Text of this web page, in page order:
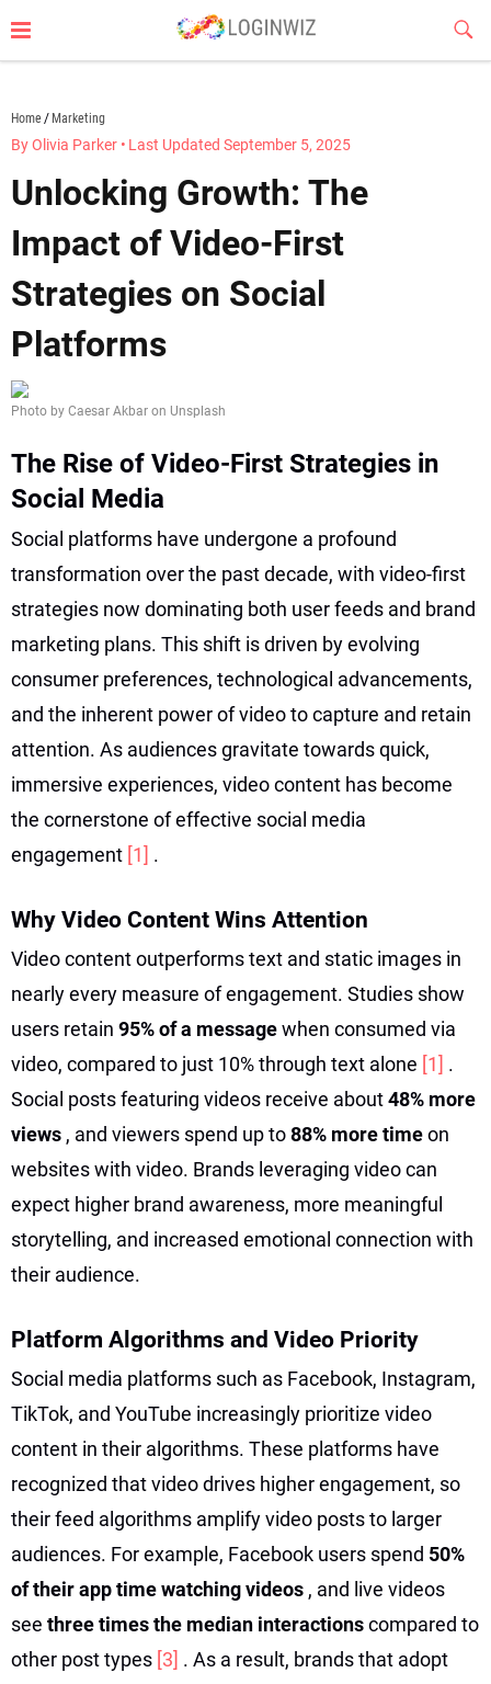
to
content
Home Marketing
By Olivia Parker • Last Updated September 5, 2025
Unlocking Growth: The
Impact of Video-First
Strategies on Social
Platforms
Photo by Caesar Akbar on Unsplash
The Rise of Video-First Strategies in
Social Media
Social platforms have undergone a profound
transformation over the past decade, with video-first
strategies now dominating both user feeds and brand
marketing plans. This shift is driven by evolving
consumer preferences, technological advancements,
and the inherent power of video to capture and retain
attention. As audiences gravitate towards quick,
immersive experiences, video content has become
the cornerstone of effective social media
engagement [1] .
Why Video Content Wins Attention
Video content outperforms text and static images in
nearly every measure of engagement. Studies show
users retain 95% of a messagewhen consumed via
video, compared to just 10% through text alone [1] .
Social posts featuring videos receive about48% more
views , and viewers spend up to88% more timeon
websites with video. Brands leveraging video can
expect higher brand awareness, more meaningful
storytelling, and increased emotional connection with
their audience.
Platform Algorithms and Video Priority
Social media platforms such as Facebook, Instagram,
TikTok, and YouTube increasingly prioritize video
content in their algorithms. These platforms have
recognized that video drives higher engagement, so
their feed algorithms amplify video posts to larger
audiences. For example, Facebook users spend 50%
of their app time watching videos , and live videos
see three times the median interactionscompared to
other post types [3] . As a result, brands that adopt